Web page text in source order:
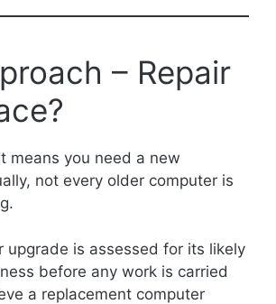
– Repair
means you need a new
not every older computer is
upgrade is assessed for its likely
before any work is carried
a replacement computer